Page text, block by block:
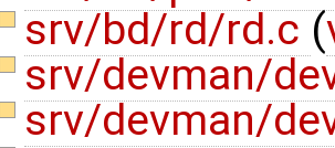
srv/bd/rd/rd.c (
srv/devman/
srv/devman/